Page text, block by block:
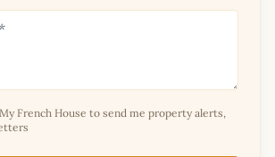
French House to send me property alerts,